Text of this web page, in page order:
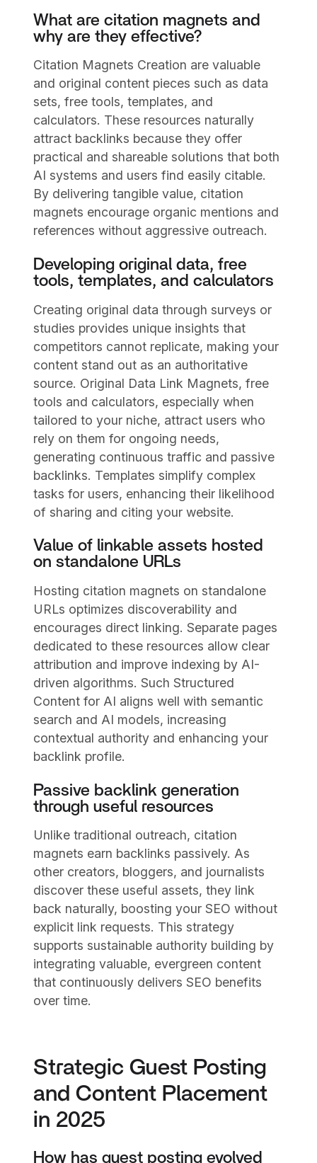
What are citation magnets and
why are they effective?
Citation Magnets Creation are valuable
and original content pieces such as data
sets, free tools, templates, and
calculators. These resources naturally
attract backlinks because they offer
practical and shareable solutions that both
AI systems and users find easily citable.
By delivering tangible value, citation
magnets encourage organic mentions and
references without aggressive outreach.
Developing original data, free
tools, templates, and calculators
Creating original data through surveys or
studies provides unique insights that
competitors cannot replicate, making your
content stand out as an authoritative
source. Original Data Link Magnets, free
tools and calculators, especially when
tailored to your niche, attract users who
rely on them for ongoing needs,
generating continuous traffic and passive
backlinks. Templates simplify complex
tasks for users, enhancing their likelihood
of sharing and citing your website.
Value of linkable assets hosted
on standalone URLs
Hosting citation magnets on standalone
URLs optimizes discoverability and
encourages direct linking. Separate pages
dedicated to these resources allow clear
attribution and improve indexing by AI-
driven algorithms. Such Structured
Content for AI aligns well with semantic
search and AI models, increasing
contextual authority and enhancing your
backlink profile.
Passive backlink generation
through useful resources
Unlike traditional outreach, citation
magnets earn backlinks passively. As
other creators, bloggers, and journalists
discover these useful assets, they link
back naturally, boosting your SEO without
explicit link requests. This strategy
supports sustainable authority building by
integrating valuable, evergreen content
that continuously delivers SEO benefits
over time.
Strategic Guest Posting
and Content Placement
in 2025
How has guest posting evolved